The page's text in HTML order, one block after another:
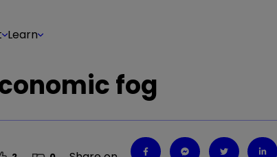
Learn
fog